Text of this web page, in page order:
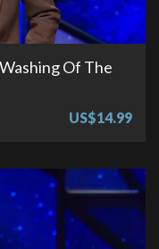
Of The
US$14.99